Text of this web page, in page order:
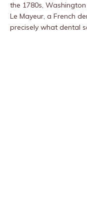
the 1780s,
Le Mayeur, a French
precisely what dental